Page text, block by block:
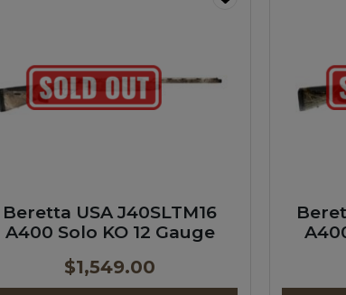
Beretta USA J40SLTM16
A400 Solo KO 12 Gauge
$1,549.00